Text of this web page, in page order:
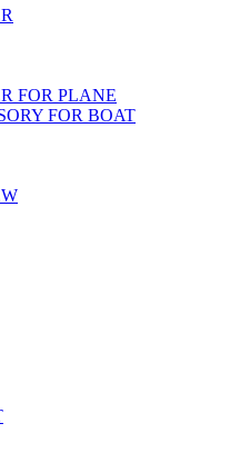
FOR PLANE
FOR BOAT